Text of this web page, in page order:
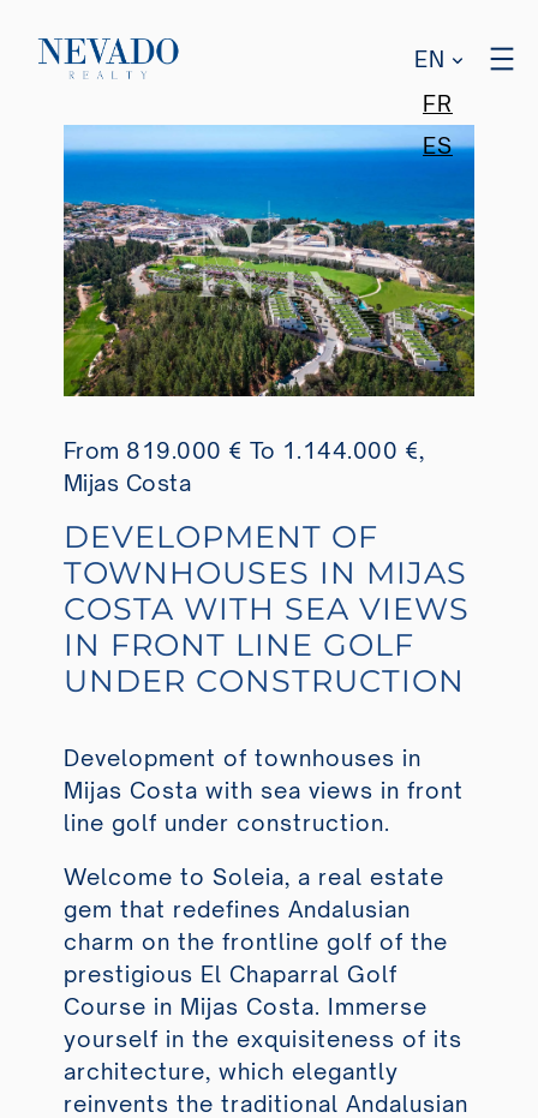
EN
FR
ES
From 819.000 € To 1.144.000 €,
Mijas Costa
DEVELOPMENT OF
TOWNHOUSES IN MIJAS
COSTA WITH SEA VIEWS
IN FRONT LINE GOLF
UNDER CONSTRUCTION
Development of townhouses in
Mijas Costa with sea views in front
line golf under construction.
Welcome to Soleia, a real estate
gem that redefines Andalusian
charm on the frontline golf of the
prestigious El Chaparral Golf
Course in Mijas Costa. Immerse
yourself in the exquisiteness of its
architecture, which elegantly
reinvents the traditional Andalusian